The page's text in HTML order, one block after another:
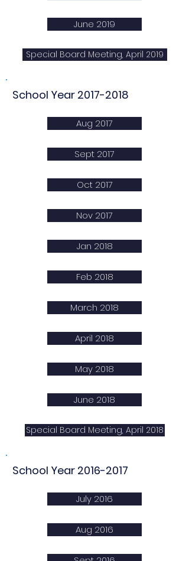
June 2019
Special Board Meeting, April 2019
School Year 2017-2018
Aug 2017
Sept 2017
Oct 2017
Nov 2017
Jan 2018
Feb 2018
March 2018
April 2018
May 2018
June 2018
Special Board Meeting, April 2018
School Year 2016-2017
July 2016
Aug 2016